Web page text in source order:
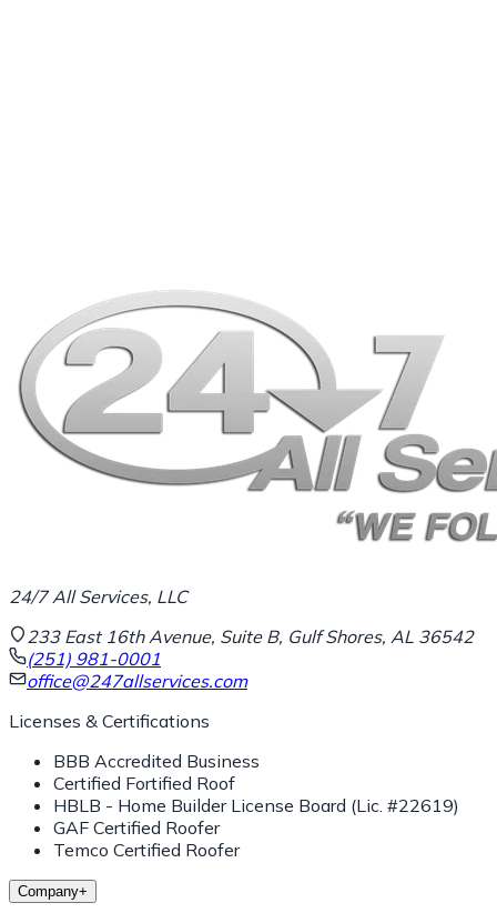
24/7 All Services, LLC
233 East 16th Avenue, Suite B, Gulf Shores, AL 36542
(251) 981-0001
office@247allservices.com
Licenses & Certifications
BBB Accredited Business
Certified Fortified Roof
HBLB - Home Builder License Board (Lic. #22619)
GAF Certified Roofer
Temco Certified Roofer
Company+